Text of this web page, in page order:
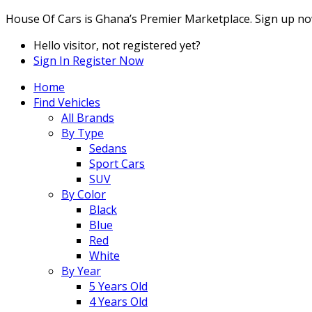
House Of Cars is Ghana’s Premier Marketplace. Sign up
Hello visitor, not registered yet?
Sign In Register Now
Home
Find Vehicles
All Brands
By Type
Sedans
Sport Cars
SUV
By Color
Black
Blue
Red
White
By Year
5 Years Old
4 Years Old